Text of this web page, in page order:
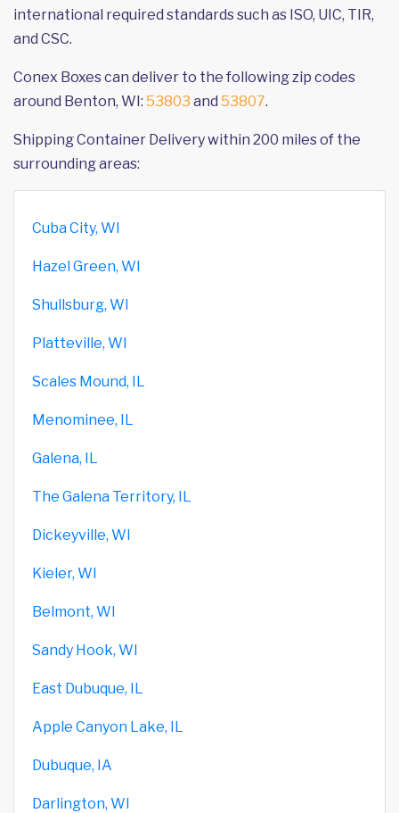
international required standards such as ISO, UIC, TIR,
and CSC.
Conex Boxes can deliver to the following zip codes
around Benton, WI: 53803 and 53807.
Shipping Container Delivery within 200 miles of the
surrounding areas:
Cuba City, WI
Hazel Green, WI
Shullsburg, WI
Platteville, WI
Scales Mound, IL
Menominee, IL
Galena, IL
The Galena Territory, IL
Dickeyville, WI
Kieler, WI
Belmont, WI
Sandy Hook, WI
East Dubuque, IL
Apple Canyon Lake, IL
Dubuque, IA
Darlington, WI